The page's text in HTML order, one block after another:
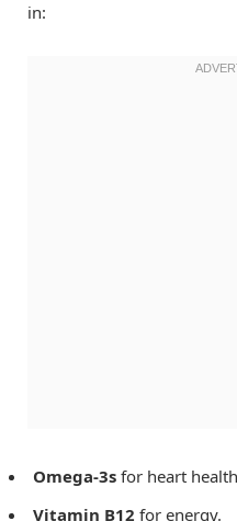
in:
Omega-3s for heart
Vitamin B12 for energy.